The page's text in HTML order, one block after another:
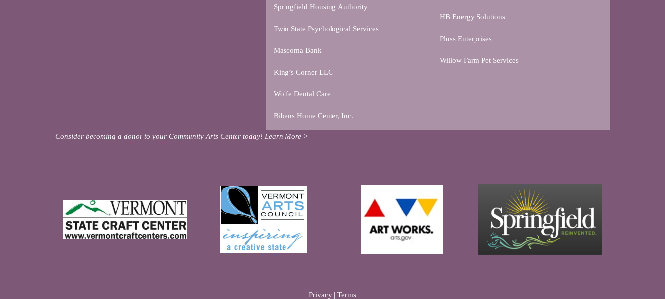
Springfield Housing Authority
Twin State Psychological Services
Mascoma Bank
King’s Corner LLC
Wolfe Dental Care
Bibens Home Center, Inc.
HB Energy Solutions
Pluss Enterprises
Willow Farm Pet Services
Consider becoming a donor to your Community Arts Center today! Learn More >
Privacy | Terms